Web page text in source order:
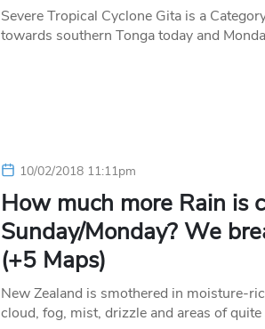
Severe Tropical Cyclone Gita is a
towards southern Tonga today and
10/02/2018 11:11pm
How much more Rain is
Sunday/Monday? We
(+5 Maps)
New Zealand is smothered in moisture-
cloud, fog, mist, drizzle and areas of